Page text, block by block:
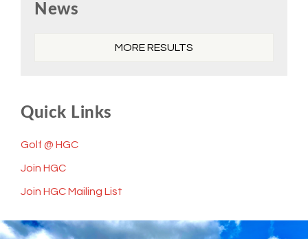
Sidebar
News
MORE RESULTS
Quick Links
Golf @ HGC
Join HGC
Join HGC Mailing List